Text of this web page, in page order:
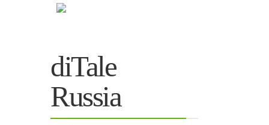
diTale
Russia